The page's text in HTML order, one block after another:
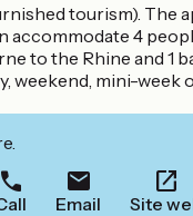
tourism). The
accommodate 4
to the Rhine and
weekend, mini-
Email Site